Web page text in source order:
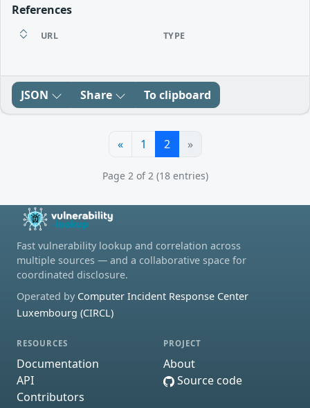
References
URL TYPE
JSON Share To clipboard
« 1 2 »
Page 2 of 2 (18 entries)
Fast vulnerability lookup and correlation across
multiple sources — and a collaborative space for
coordinated disclosure.
Operated by Computer Incident Response Center
Luxembourg (CIRCL)
RESOURCES
Documentation
API
Contributors
PROJECT
About
Source code